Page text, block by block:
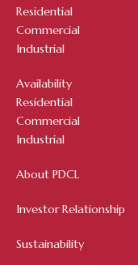
Residential
Commercial
Industrial
Availability
Residential
Commercial
Industrial
About PDCL
Investor Relationship
Sustainability